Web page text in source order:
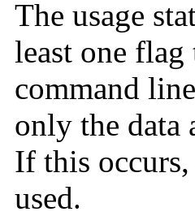
The usage
least one
command
only the data
If this
used.